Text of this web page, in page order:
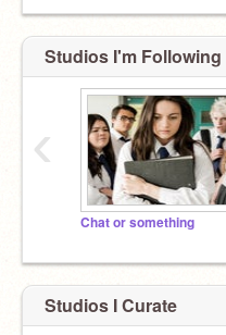
Studios I'm Following
Chat or something
‹
Studios I Curate